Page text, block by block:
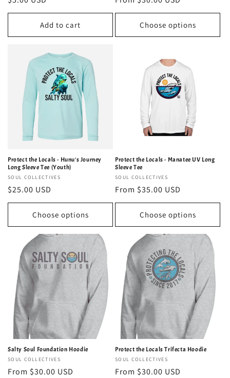
price
Add to cart
price
Choose options
Protect the Locals - Hunu's Journey
Long Sleeve Tee (Youth)
Vendor:
SOUL COLLECTIVES
Regular
price
$25.00 USD
Choose options
Protect the Locals - Manatee UV Long
Sleeve Tee
Vendor:
SOUL COLLECTIVES
Regular
price
From $35.00 USD
Choose options
Salty Soul Foundation Hoodie
Vendor:
SOUL COLLECTIVES
Regular
From $30.00 USD
Protect the Locals Trifecta Hoodie
Vendor:
SOUL COLLECTIVES
Regular
From $30.00 USD